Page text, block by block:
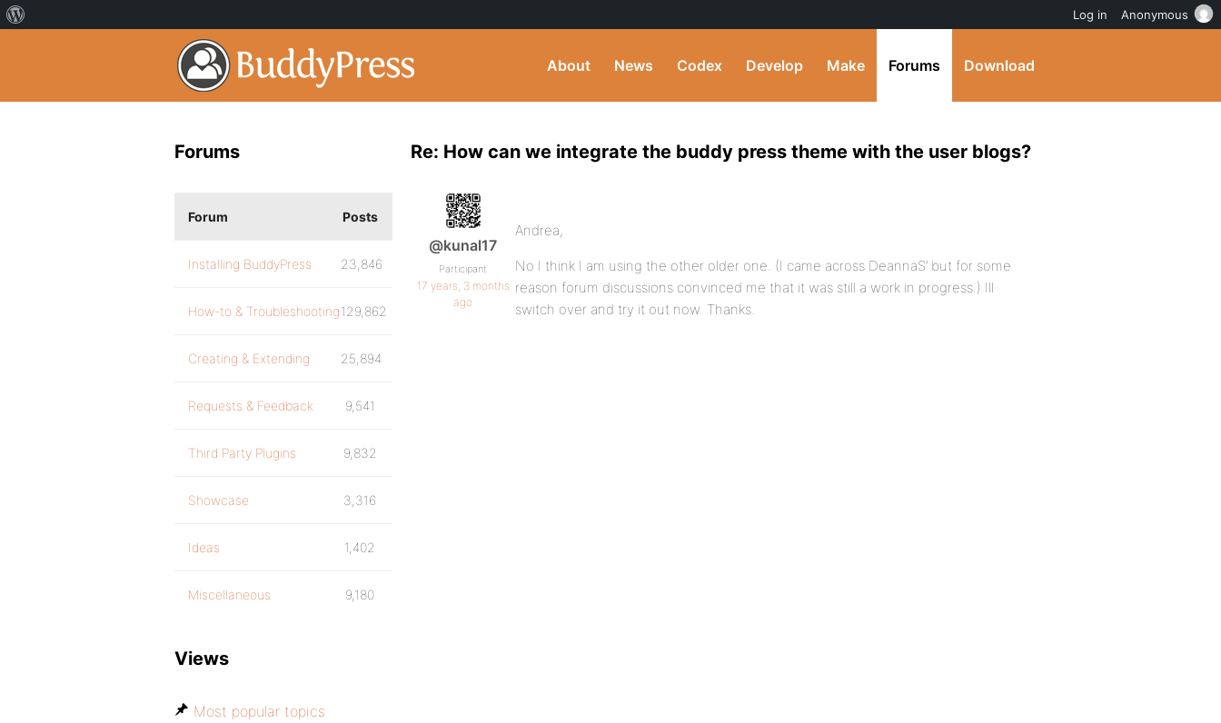
About News Codex Develop Make Forums Download
Re: How can we integrate the buddy press theme with the user blogs?
@kunal17
Participant
17 years, 3 months
ago
Andrea,
No I think I am using the other older one. (I came across DeannaS’ but for some
reason forum discussions convinced me that it was still a work in progress.) Ill
switch over and try it out now. Thanks.
Forums
Forum Posts
Installing BuddyPress 23,846
How-to & Troubleshooting129,862
Creating & Extending 25,894
Requests & Feedback 9,541
Third Party Plugins 9,832
Showcase 3,316
Ideas 1,402
Miscellaneous 9,180
Views
Most popular topics
Log in Anonymous